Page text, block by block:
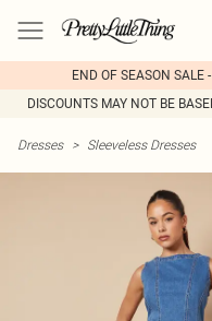
END OF SEASON SALE
DISCOUNTS MAY NOT BE
Dresses > Sleeveless Dresses